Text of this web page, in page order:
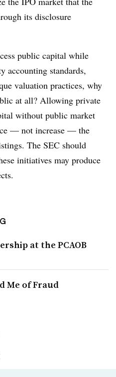
its disclosure
public capital while
accounting standards,
valuation practices, why
at all? Allowing private
without public market
— not increase — the
The SEC should
initiatives may produce
at the PCAOB
Me of Fraud